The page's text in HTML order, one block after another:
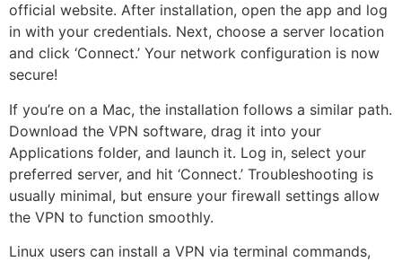
official website. After installation, open the app and log
in with your credentials. Next, choose a server location
and click ‘Connect.’ Your network configuration is now
secure!
If you’re on a Mac, the installation follows a similar path.
Download the VPN software, drag it into your
Applications folder, and launch it. Log in, select your
preferred server, and hit ‘Connect.’ Troubleshooting is
usually minimal, but ensure your firewall settings allow
the VPN to function smoothly.
Linux users can install a VPN via terminal commands,